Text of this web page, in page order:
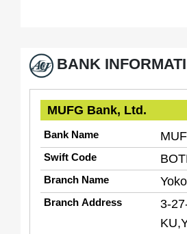
BANK
MUFG Bank, Ltd.
Bank Name
Swift Code
Branch Name
Branch Address
3-